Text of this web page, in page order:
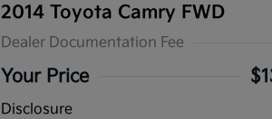
2014 Toyota Camry FWD
Dealer Documentation Fee
Your Price
Disclosure